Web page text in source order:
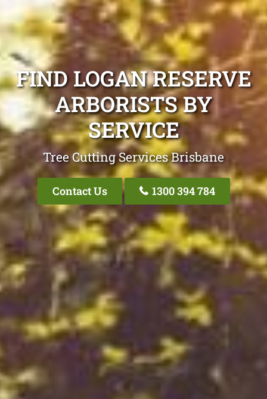
FIND LOGAN RESERVE
ARBORISTS BY
SERVICE
Tree Cutting Services Brisbane
Contact Us 1300 394 784